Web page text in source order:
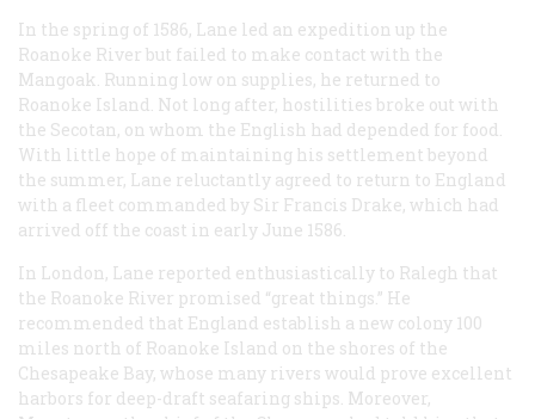
In the spring of 1586, Lane led an expedition up the
Roanoke River but failed to make contact with the
Mangoak. Running low on supplies, he returned to
Roanoke Island. Not long after, hostilities broke out with
the Secotan, on whom the English had depended for food.
With little hope of maintaining his settlement beyond
the summer, Lane reluctantly agreed to return to England
with a fleet commanded by Sir Francis Drake, which had
arrived off the coast in early June 1586.
In London, Lane reported enthusiastically to Ralegh that
the Roanoke River promised “great things.” He
recommended that England establish a new colony 100
miles north of Roanoke Island on the shores of the
Chesapeake Bay, whose many rivers would prove excellent
harbors for deep-draft seafaring ships. Moreover,